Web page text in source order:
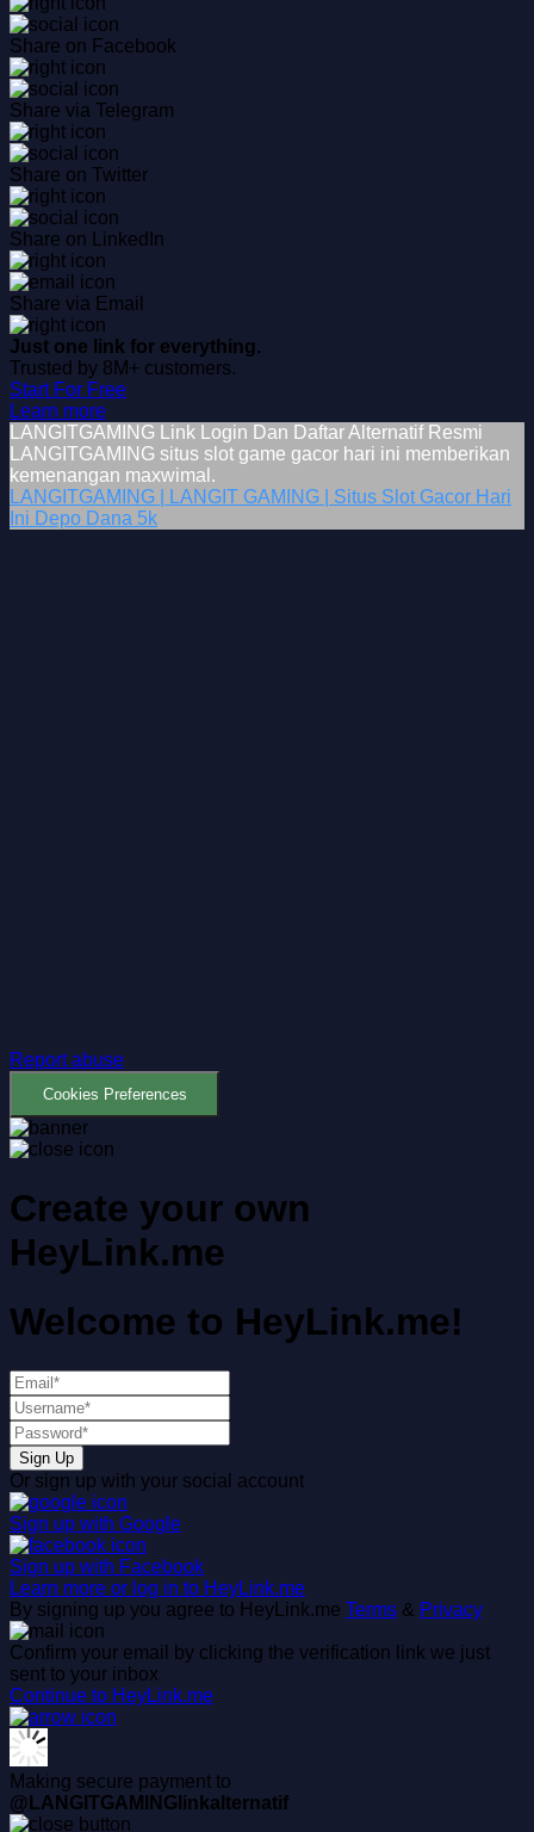
Share on Facebook
Share via Telegram
Share on Twitter
Share on LinkedIn
Share via Email
Just one link for everything.
Trusted by 8M+ customers.
Start For Free
Learn more
LANGITGAMING Link Login Dan Daftar Alternatif Resmi
LANGITGAMING situs slot game gacor hari ini memberikan
kemenangan maxwimal.
LANGITGAMING | LANGIT GAMING | Situs Slot Gacor Hari
Ini Depo Dana 5k
Report abuse
Cookies Preferences
Create your own
HeyLink.me
Welcome to HeyLink.me!
Sign Up
Or sign up with your social account
Sign up with Google
Sign up with Facebook
Learn more or log in to HeyLink.me
By signing up you agree to HeyLink.me Terms & Privacy
Confirm your email by clicking the verification link we just
sent to your inbox
Continue to HeyLink.me
Making secure payment to
@LANGITGAMINGlinkalternatif